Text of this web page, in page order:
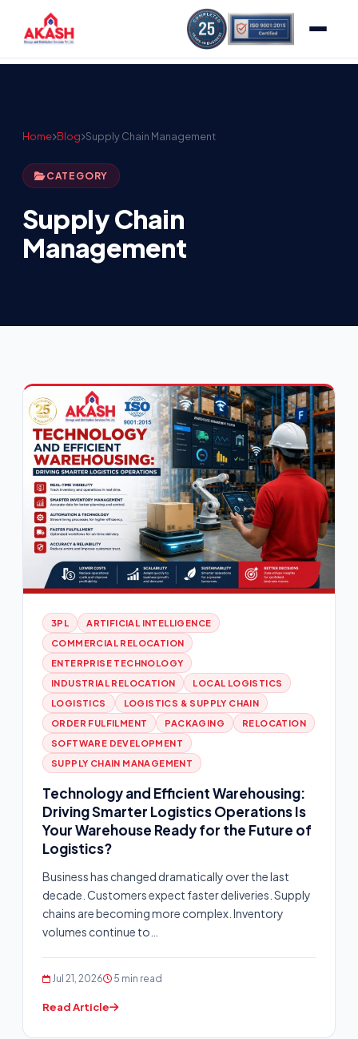
Home Blog Supply Chain Management
CATEGORY
Supply Chain
Management
3PL
ARTIFICIAL INTELLIGENCE
COMMERCIAL RELOCATION
ENTERPRISE TECHNOLOGY
INDUSTRIAL RELOCATION
LOCAL LOGISTICS
LOGISTICS
LOGISTICS & SUPPLY CHAIN
ORDER FULFILMENT
PACKAGING
RELOCATION
SOFTWARE DEVELOPMENT
SUPPLY CHAIN MANAGEMENT
Technology and Efficient Warehousing:
Driving Smarter Logistics Operations Is
Your Warehouse Ready for the Future of
Logistics?
Business has changed dramatically over the last
decade. Customers expect faster deliveries. Supply
chains are becoming more complex. Inventory
volumes continue to…
Jul 21, 2026 5 min read
Read Article